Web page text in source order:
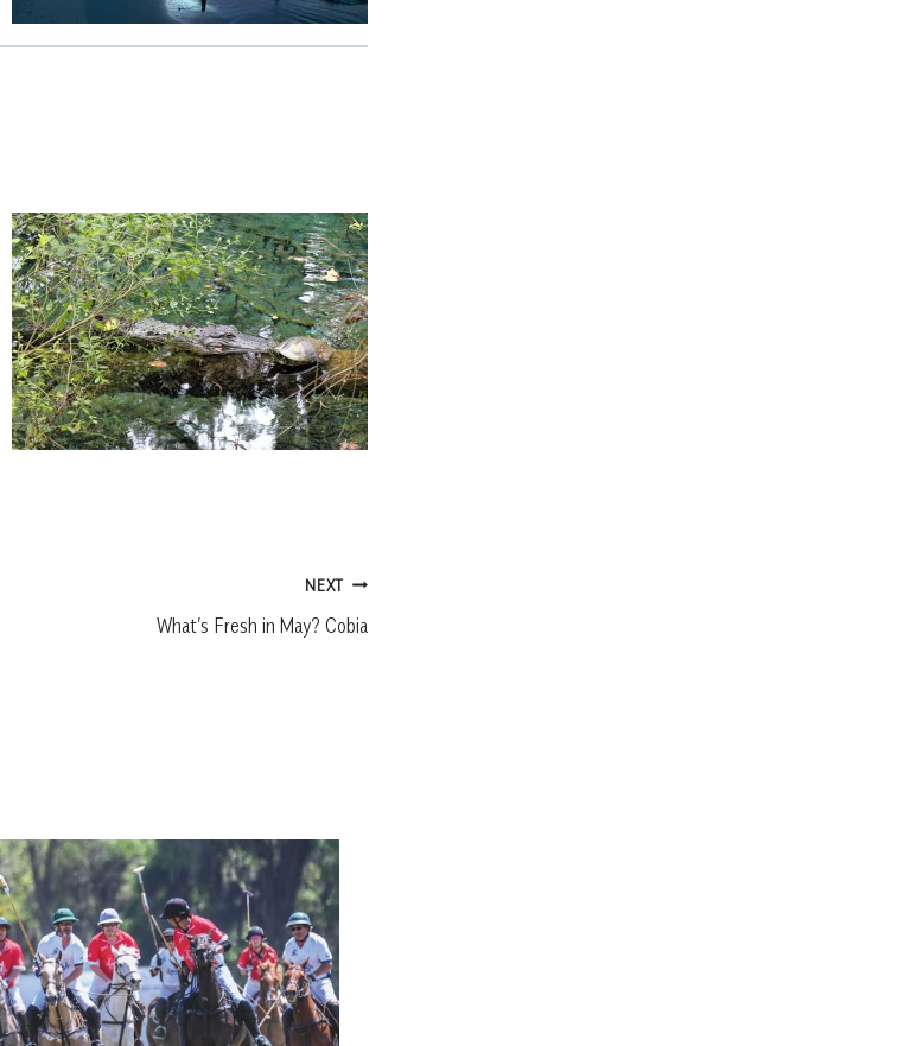
NEXT
What’s Fresh in May? Cobia